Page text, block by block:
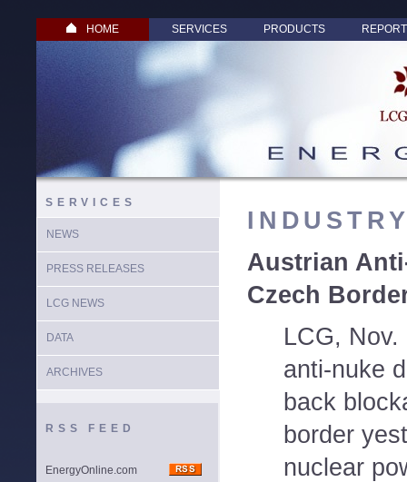
HOME SERVICES PRODUCTS
SERVICES
NEWS
PRESS RELEASES
LCG NEWS
DATA
ARCHIVES
RSS FEED
EnergyOnline.com
Austrian
Czech
LCG,
anti-nuke
back
border
nuclear